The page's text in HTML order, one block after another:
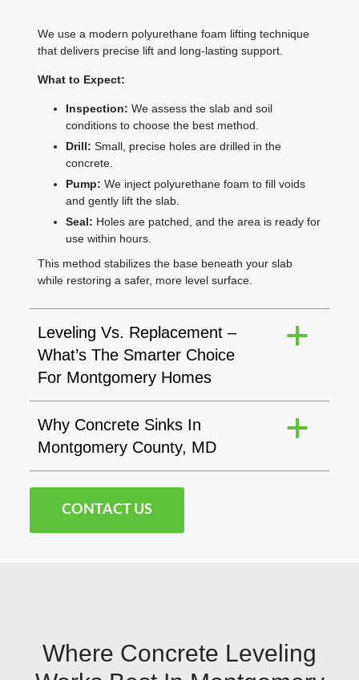
We use a modern polyurethane foam lifting technique
that delivers precise lift and long-lasting support.
What to Expect:
Inspection: We assess the slab and soil
conditions to choose the best method.
Drill: Small, precise holes are drilled in the
concrete.
Pump: We inject polyurethane foam to fill voids
and gently lift the slab.
Seal: Holes are patched, and the area is ready for
use within hours.
This method stabilizes the base beneath your slab
while restoring a safer, more level surface.
a
Leveling Vs. Replacement –
What’s The Smarter Choice
For Montgomery Homes
a
Why Concrete Sinks In
Montgomery County, MD
CONTACT US
Where Concrete Leveling